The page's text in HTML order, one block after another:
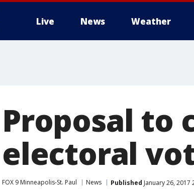
Live News Weather
Proposal to
electoral
FOX 9 Minneapolis-St. Paul News Published January 26, 2017